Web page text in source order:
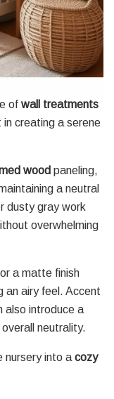
of wall treatments
in creating a serene
wood paneling,
a neutral
dusty gray work
overwhelming
a matte finish
an airy feel. Accent
also introduce a
neutrality.
nursery into a cozy